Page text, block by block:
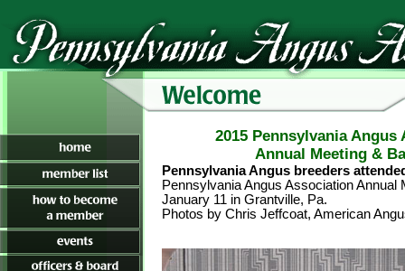
2015 Pennsylvania Angus
Annual Meeting &
Pennsylvania Angus breeders
Pennsylvania Angus Association Annual
January 11 in Grantville, Pa.
Photos by Chris Jeffcoat, American